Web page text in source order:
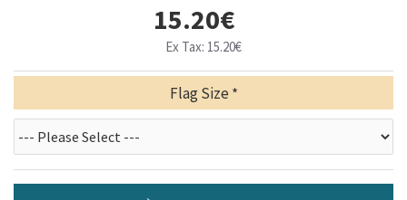
15.20€
Ex Tax: 15.20€
Flag Size